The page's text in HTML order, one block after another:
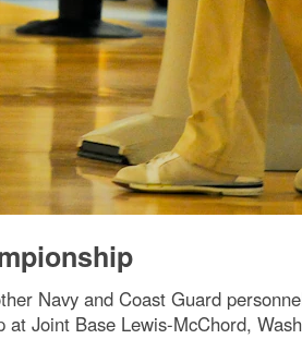
Navy and Coast Guard
Joint Base Lewis-McChord,